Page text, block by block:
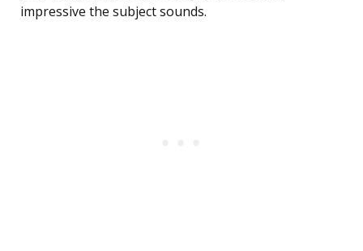
impressive the subject sounds.